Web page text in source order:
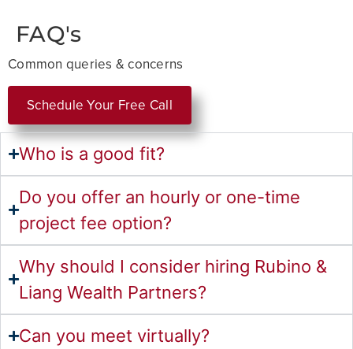
FAQ's
Common queries & concerns
Schedule Your Free Call
Who is a good fit?
Do you offer an hourly or one-time
project fee option?
Why should I consider hiring Rubino &
Liang Wealth Partners?
Can you meet virtually?